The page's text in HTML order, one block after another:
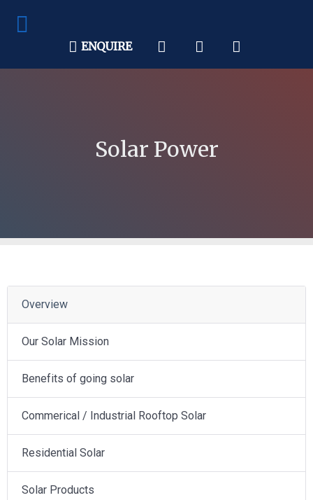
ENQUIRE
Solar Power
Overview
Our Solar Mission
Benefits of going solar
Commerical / Industrial Rooftop Solar
Residential Solar
Solar Products